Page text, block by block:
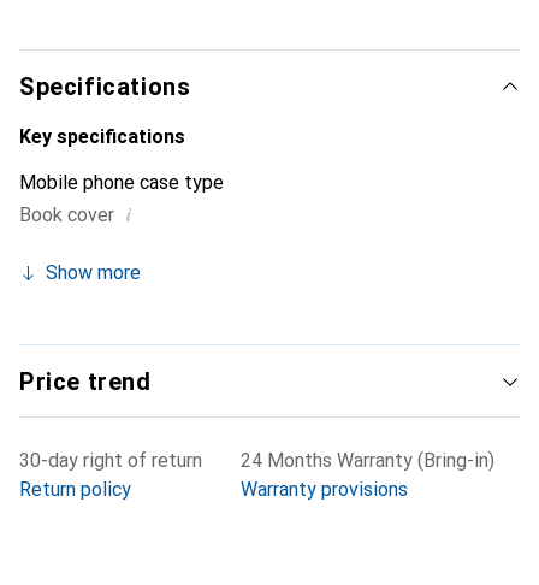
clientele.
Specifications
Key specifications
Mobile phone case type
Book cover i
Show more
Price trend
30-day right of return
Return policy
24 Months Warranty (Bring-in)
Warranty provisions